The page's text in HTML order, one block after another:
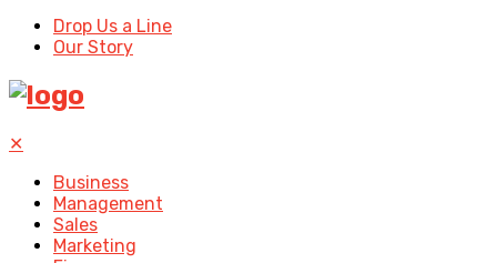
Drop Us a Line
Our Story
✕
Business
Management
Sales
Marketing